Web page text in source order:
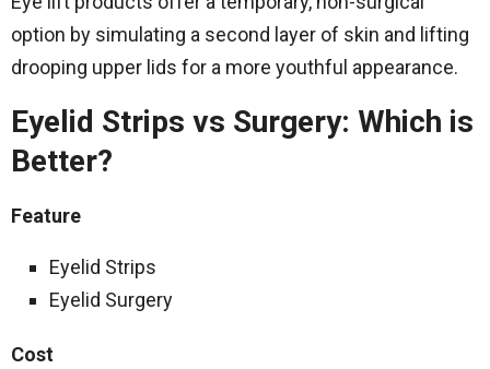
option by simulating a second layer of skin and lifting
drooping upper lids for a more youthful appearance.
Eyelid Strips vs Surgery: Which is
Better?
Feature
Eyelid Strips
Eyelid Surgery
Cost